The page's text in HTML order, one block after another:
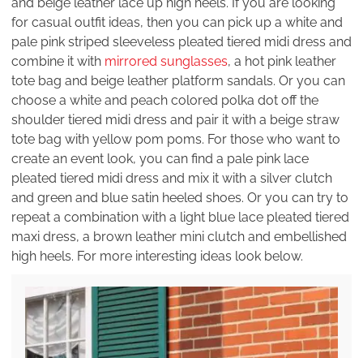
for casual outfit ideas, then you can pick up a white and
pale pink striped sleeveless pleated tiered midi dress and
combine it with mirrored sunglasses, a hot pink leather
tote bag and beige leather platform sandals. Or you can
choose a white and peach colored polka dot off the
shoulder tiered midi dress and pair it with a beige straw
tote bag with yellow pom poms. For those who want to
create an event look, you can find a pale pink lace
pleated tiered midi dress and mix it with a silver clutch
and green and blue satin heeled shoes. Or you can try to
repeat a combination with a light blue lace pleated tiered
maxi dress, a brown leather mini clutch and embellished
high heels. For more interesting ideas look below.